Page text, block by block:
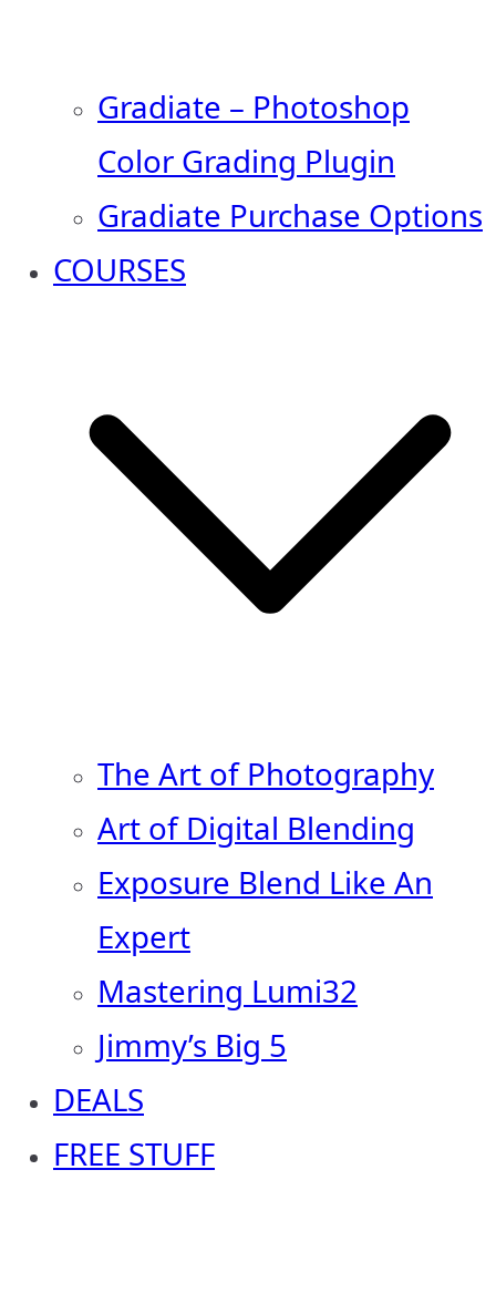
Gradiate – Photoshop
Color Grading Plugin
Gradiate Purchase Options
COURSES
The Art of Photography
Art of Digital Blending
Exposure Blend Like An
Expert
Mastering Lumi32
Jimmy’s Big 5
DEALS
FREE STUFF